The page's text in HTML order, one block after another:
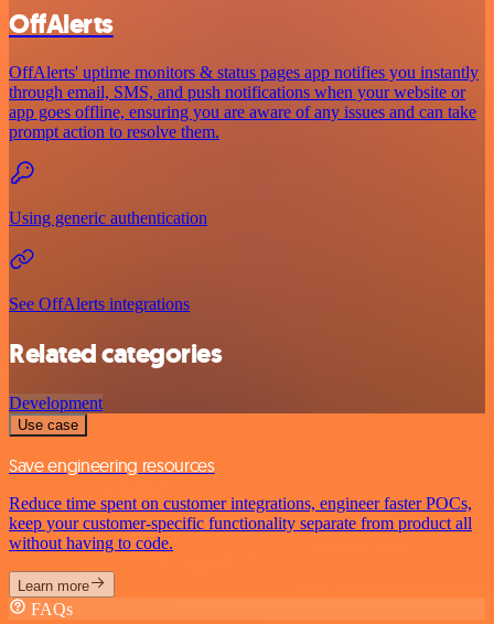
OffAlerts
OffAlerts' uptime monitors & status pages app notifies you instantly
through email, SMS, and push notifications when your website or
app goes offline, ensuring you are aware of any issues and can take
prompt action to resolve them.
Using generic authentication
See OffAlerts integrations
Related categories
Development
Use case
Save engineering resources
Reduce time spent on customer integrations, engineer faster POCs,
keep your customer-specific functionality separate from product all
without having to code.
Learn more
FAQs